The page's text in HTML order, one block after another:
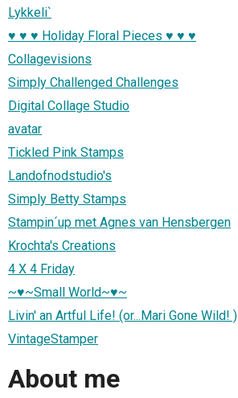
Lykkeli`
♥ ♥ ♥ Holiday Floral Pieces ♥ ♥ ♥
Collagevisions
Simply Challenged Challenges
Digital Collage Studio
avatar
Tickled Pink Stamps
Landofnodstudio's
Simply Betty Stamps
Stampin´up met Agnes van Hensbergen
Krochta's Creations
4 X 4 Friday
~♥~Small World~♥~
Livin' an Artful Life! (or...Mari Gone Wild! )
VintageStamper
About me